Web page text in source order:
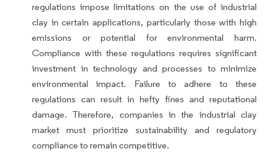
regulations impose limitations on the use of industrial
clay in certain applications, particularly those with high
emissions or potential for environmental harm.
Compliance with these regulations requires significant
investment in technology and processes to minimize
environmental impact. Failure to adhere to these
regulations can result in hefty fines and reputational
damage. Therefore, companies in the industrial clay
market must prioritize sustainability and regulatory
compliance to remain competitive.